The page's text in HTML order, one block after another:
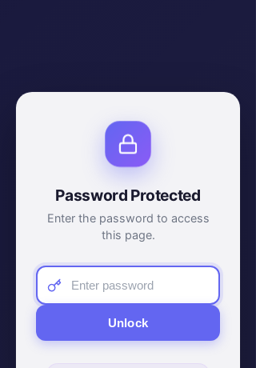
Password Protected
Enter the password to access
this page.
Unlock